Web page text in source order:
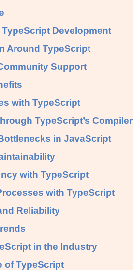
Development
Around TypeScript
Support
with TypeScript
TypeScript’s Compiler
in JavaScript
with TypeScript
with TypeScript
Reliability
in the Industry
of TypeScript